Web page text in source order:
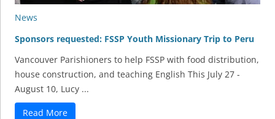
News
Sponsors requested: FSSP Youth Missionary Trip to Peru
Vancouver Parishioners to help FSSP with food distribution,
house construction, and teaching English This July 27 -
August 10, Lucy ...
Read More